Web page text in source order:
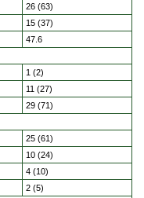
26 (63)
15 (37)
47.6
1 (2)
11 (27)
29 (71)
25 (61)
10 (24)
4 (10)
2 (5)